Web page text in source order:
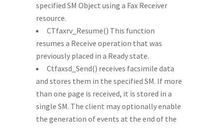
specified SM Object using a Fax Receiver
resource.
CTfaxrv_Resume() This function
resumes a Receive operation that was
previously placed in a Ready state.
Ctfaxsd_Send() receives facsimile data
and stores them in the specified SM. If more
than one page is received, it is stored in a
single SM. The client may optionally enable
the generation of events at the end of the